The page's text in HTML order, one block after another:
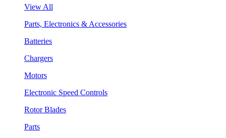
View All
Parts, Electronics & Accessories
Batteries
Chargers
Motors
Electronic Speed Controls
Rotor Blades
Parts